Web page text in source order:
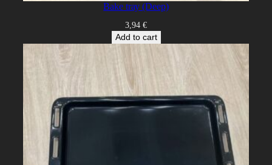
Bake tray (Deep)
3,94 €
Add to cart